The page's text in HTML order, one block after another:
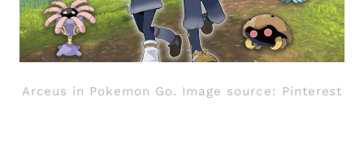
Arceus in Pokemon Go. Image source: Pinterest